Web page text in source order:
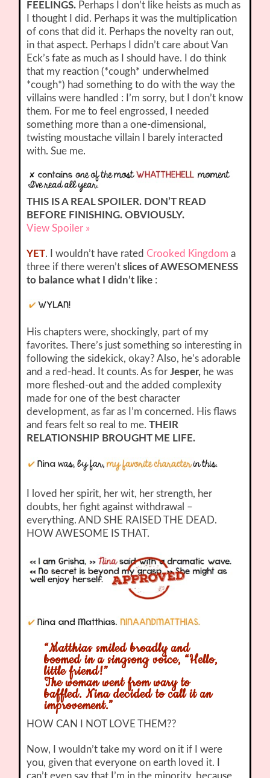
FEELINGS. Perhaps I don’t like heists as much as
I thought I did. Perhaps it was the multiplication
of cons that did it. Perhaps the novelty ran out,
in that aspect. Perhaps I didn’t care about Van
Eck’s fate as much as I should have. I do think
that my reaction (*cough* underwhelmed
*cough*) had something to do with the way the
villains were handled : I’m sorry, but I don’t know
them. For me to feel engrossed, I needed
something more than a one-dimensional,
twisting moustache villain I barely interacted
with. Sue me.
THIS IS A REAL SPOILER. DON’T READ
BEFORE FINISHING. OBVIOUSLY.
View Spoiler »
YET. I wouldn’t have ratedCrooked Kingdom a
three if there weren’tslices of AWESOMENESS
to balance what I didn’t like :
His chapters were, shockingly, part of my
favorites. There’s just something so interesting in
following the sidekick, okay? Also, he’s adorable
and a red-head. It counts. As forJesper, he was
more fleshed-out and the added complexity
made for one of the best character
development, as far as I’m concerned. His flaws
and fears felt so real to me.THEIR
RELATIONSHIP BROUGHT ME LIFE.
I loved her spirit, her wit, her strength, her
doubts, her fight against withdrawal –
everything. AND SHE RAISED THE DEAD.
HOW AWESOME IS THAT.
“Matthias smiled broadly and
boomed in a singsong voice, “Hello,
little friend!”
The woman went from wary to
baffled. Nina decided to call it an
improvement.”
HOW CAN I NOT LOVE THEM??
Now, I wouldn’t take my word on it if I were
you, given that everyone on earth loved it. I
can’t even say that I’m in the minority, because